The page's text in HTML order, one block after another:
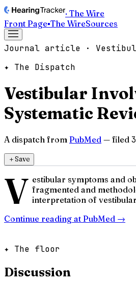
· The Wire
Front Page▪The WireSources
Journal article ·
✦ The Dispatch
Vestibular
Systematic
A dispatch from PubMed — filed
＋Save
V estibular symptoms and
fragmented and
interpretation of
Continue reading at PubMed →
✦ The floor
Discussion